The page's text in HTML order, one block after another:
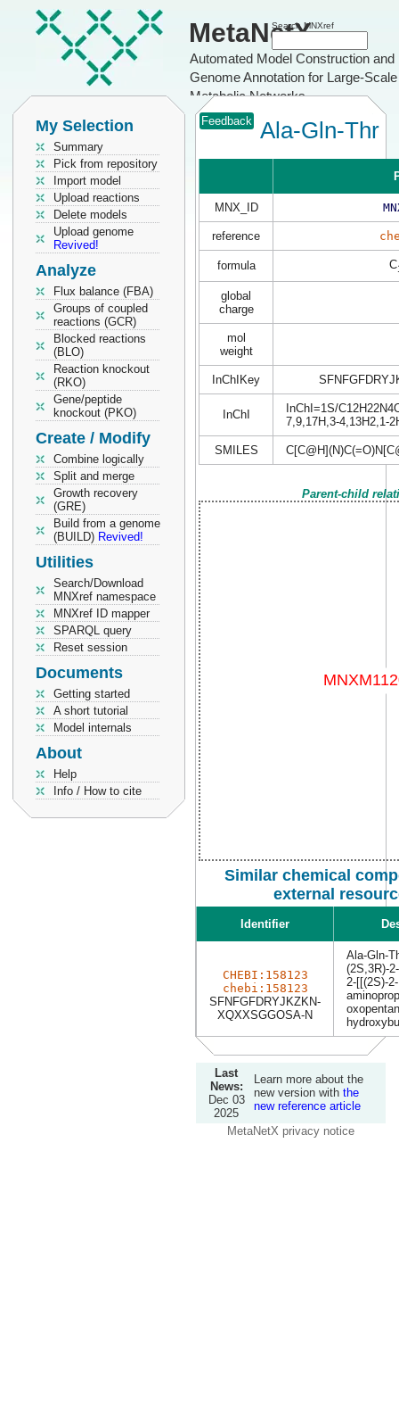
MetaNetX
Automated Model Construction and
Genome Annotation for Large-Scale
Metabolic Networks
Search MNXref
My Selection
Summary
Pick from repository
Import model
Upload reactions
Delete models
Upload genome
Revived!
Analyze
Flux balance (FBA)
Groups of coupled
reactions (GCR)
Blocked reactions
(BLO)
Reaction knockout
(RKO)
Gene/peptide
knockout (PKO)
Create / Modify
Combine logically
Split and merge
Growth recovery
(GRE)
Build from a genome
(BUILD) Revived!
Utilities
Search/Download
MNXref namespace
MNXref ID mapper
SPARQL query
Reset session
Documents
Getting started
A short tutorial
Model internals
About
Help
Info / How to cite
Feedback Ala-Gln-Thr
MNX_ID
reference
formula C
global
charge
mol
weight
InChIKey
InChI
InChI=1S/
7,9,17H,3-4,13H2,1-
SMILES
Parent-child
Similar chemical
external
Identifier
CHEBI:158123
chebi:158123
SFNFGFDRYJKZKN-
XQXXSGGOSA-N
Ala-Gln-
(2S,3R)-
2-[[(2S)-2-
Last
News:
Dec 03
2025
Learn more about the
new version with the
new reference article
MetaNetX privacy notice